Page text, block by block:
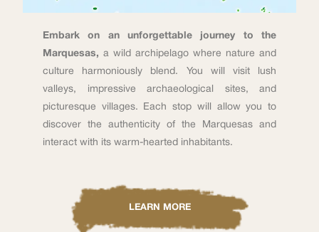
Embark on an unforgettable journey to the
Marquesas, a wild archipelago where nature and
culture harmoniously blend. You will visit lush
valleys, impressive archaeological sites, and
picturesque villages. Each stop will allow you to
discover the authenticity of the Marquesas and
interact with its warm-hearted inhabitants.
LEARN MORE